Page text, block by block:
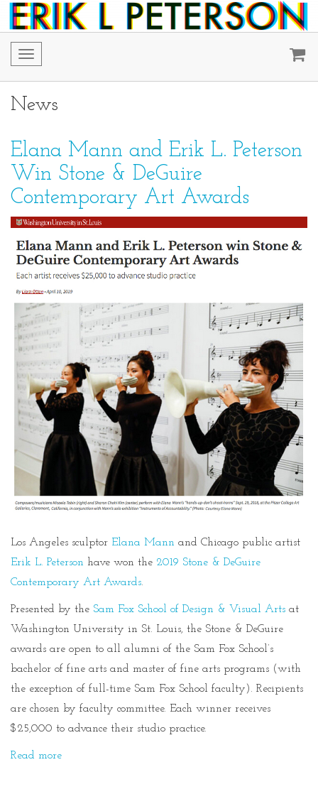
Toggle
navigation
News
Elana Mann and Erik L. Peterson
Win Stone & DeGuire
Contemporary Art Awards
Los Angeles sculptor Elana Mann and Chicago public artist
Erik L. Peterson have won the 2019 Stone & DeGuire
Contemporary Art Awards.
Presented by the Sam Fox School of Design & Visual Arts at
Washington University in St. Louis, the Stone & DeGuire
awards are open to all alumni of the Sam Fox School’s
bachelor of fine arts and master of fine arts programs (with
the exception of full-time Sam Fox School faculty). Recipients
are chosen by faculty committee. Each winner receives
$25,000 to advance their studio practice.
Read more